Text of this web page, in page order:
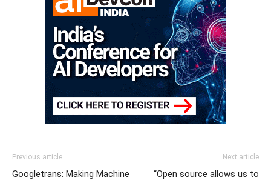
Previous article
Googletrans: Making Machine
Next article
“Open source allows us to